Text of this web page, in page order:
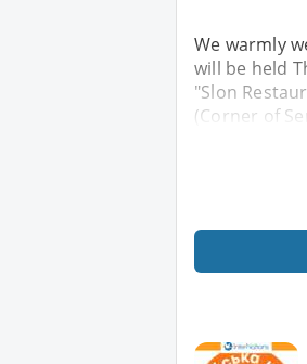
We warmly
will be held
"Slon
(Corner of